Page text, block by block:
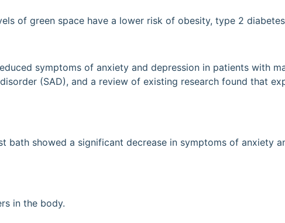
of green space have a lower risk of obesity, type 2
symptoms of anxiety and depression in patients with
(SAD), and a review of existing research found that
showed a significant decrease in symptoms of anxiety
in the body.